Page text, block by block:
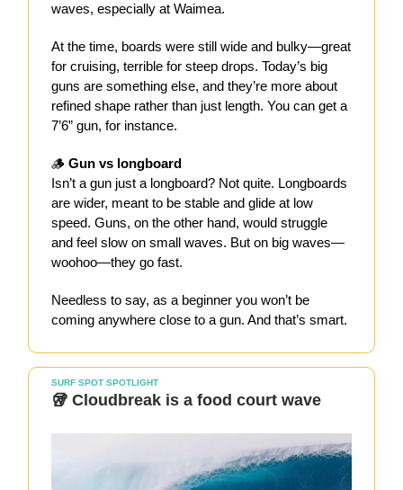
waves, especially at Waimea.
At the time, boards were still wide and bulky—great
for cruising, terrible for steep drops. Today’s big
guns are something else, and they’re more about
refined shape rather than just length. You can get a
7’6” gun, for instance.
🪵 Gun vs longboard
Isn’t a gun just a longboard? Not quite. Longboards
are wider, meant to be stable and glide at low
speed. Guns, on the other hand, would struggle
and feel slow on small waves. But on big waves—
woohoo—they go fast.
Needless to say, as a beginner you won’t be
coming anywhere close to a gun. And that’s smart.
SURF SPOT SPOTLIGHT
🥡 Cloudbreak is a food court wave